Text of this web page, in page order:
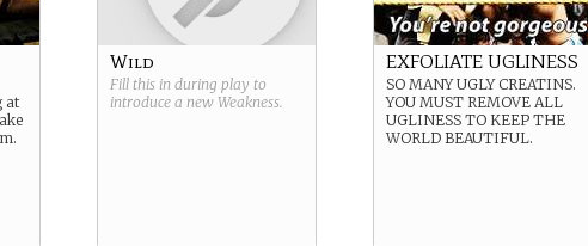
at
Wild
Fill this in during play to
introduce a new Weakness.
EXFOLIATE UGLINESS
SO MANY UGLY CREATINS.
YOU MUST REMOVE ALL
UGLINESS TO KEEP THE
WORLD BEAUTIFUL.